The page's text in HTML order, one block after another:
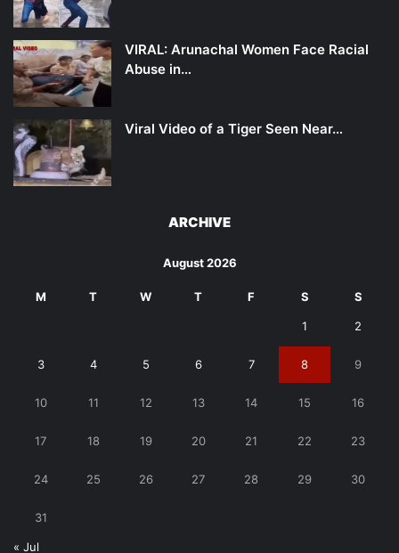
VIRAL: Arunachal Women Face Racial
Abuse in…
Viral Video of a Tiger Seen Near…
ARCHIVE
August 2026
M T W T F S S
1 2
3 4 5 6 7 8 9
10 11 12 13 14 15 16
17 18 19 20 21 22 23
24 25 26 27 28 29 30
31
« Jul